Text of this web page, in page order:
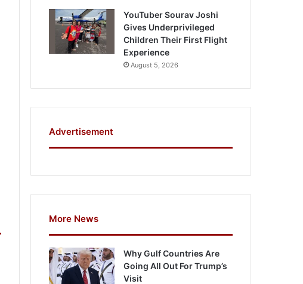
YouTuber Sourav Joshi
Gives Underprivileged
Children Their First Flight
Experience
August 5, 2026
Advertisement
More News
Why Gulf Countries Are
Going All Out For Trump’s
Visit